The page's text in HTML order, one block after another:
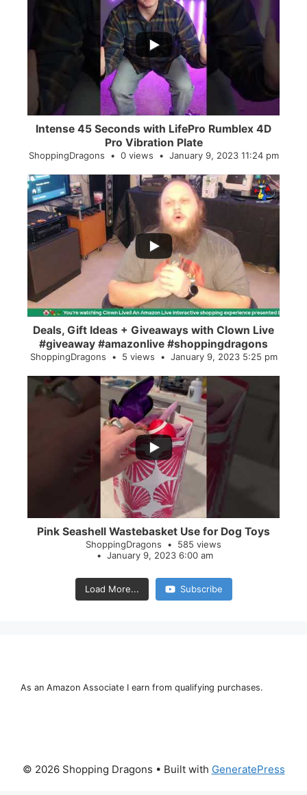
...
0
Intense 45 Seconds with LifePro Rumblex 4D
Pro Vibration Plate
ShoppingDragons 0 views January 9, 2023 11:24 pm
...
2
Deals, Gift Ideas + Giveaways with Clown Live
#giveaway #amazonlive #shoppingdragons
ShoppingDragons 5 views January 9, 2023 5:25 pm
Pink Seashell Wastebasket Use for Dog Toys
ShoppingDragons
585 views
January 9, 2023 6:00 am
Load More... Subscribe
As an Amazon Associate I earn from qualifying purchases.
© 2026 Shopping Dragons • Built with GeneratePress